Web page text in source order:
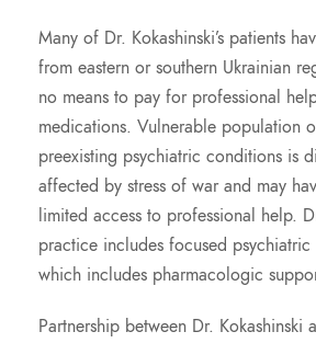
Many of Dr. Kokashinski’s patients
from eastern or southern Ukrainian
no means to pay for professional
medications. Vulnerable population
preexisting psychiatric conditions is
affected by stress of war and may
limited access to professional help.
practice includes focused psychiatric
which includes pharmacologic
Partnership between Dr. Kokashinski